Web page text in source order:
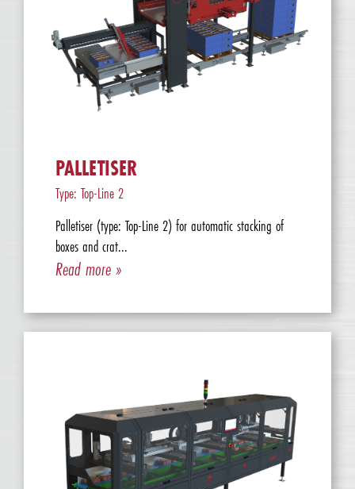
PALLETISER
Type: Top-Line 2
Palletiser (type: Top-Line 2) for automatic stacking of
boxes and crat...
Read more »